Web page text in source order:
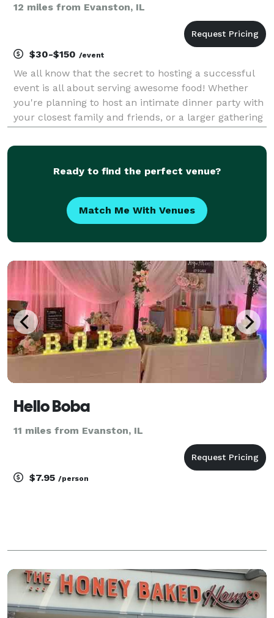
12 miles from Evanston, IL
$30-$150 /event
We all know that the secret to hosting a successful
event is all about serving awesome food! Whether
you're planning to host an intimate dinner party with
your closest family and friends, or a larger gathering
special occasion, we've got you cove
Ready to find the perfect venue?
Match Me With Venues
Hello Boba
11 miles from Evanston, IL
$7.95 /person